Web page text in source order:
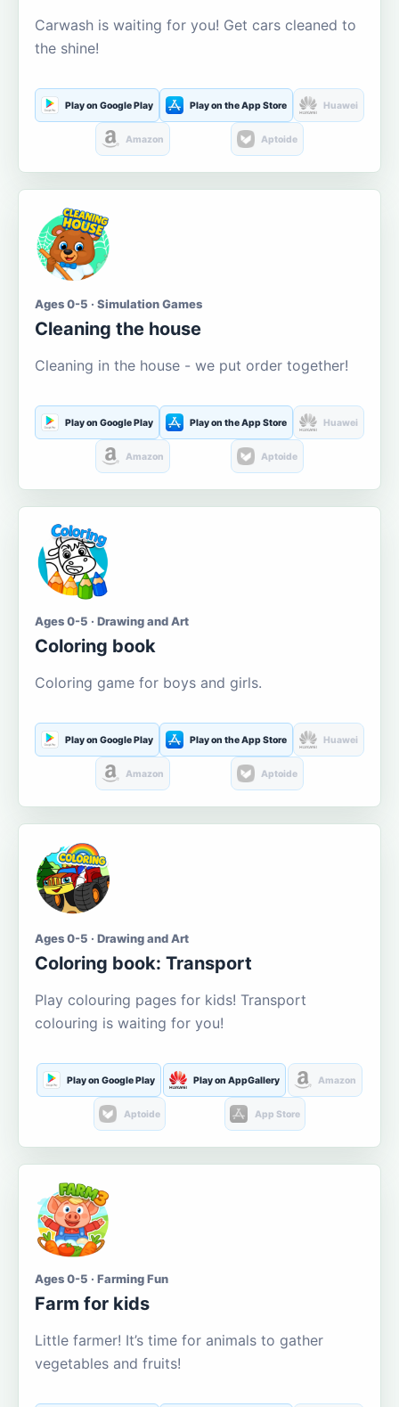
Carwash is waiting for you! Get cars cleaned to
the shine!
Play on Google Play Play on the App Store Huawei
Amazon Aptoide
Ages 0-5 · Simulation Games
Cleaning the house
Cleaning in the house - we put order together!
Play on Google Play Play on the App Store Huawei
Amazon Aptoide
Ages 0-5 · Drawing and Art
Coloring book
Coloring game for boys and girls.
Play on Google Play Play on the App Store Huawei
Amazon Aptoide
Ages 0-5 · Drawing and Art
Coloring book: Transport
Play colouring pages for kids! Transport
colouring is waiting for you!
Play on Google Play Play on AppGallery Amazon
Aptoide App Store
Ages 0-5 · Farming Fun
Farm for kids
Little farmer! It’s time for animals to gather
vegetables and fruits!